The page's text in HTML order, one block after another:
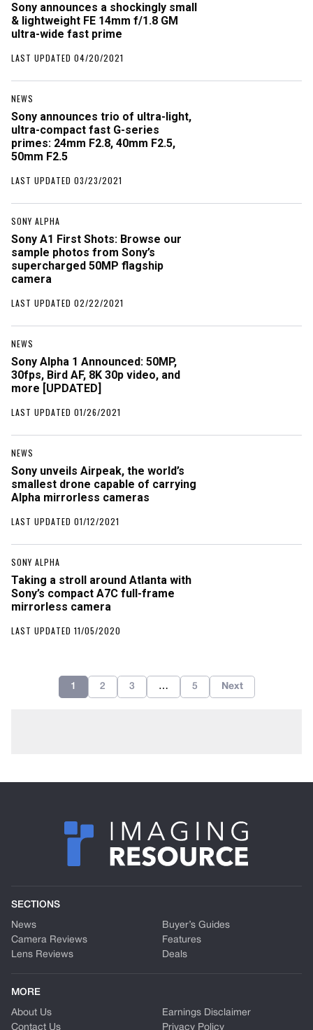
Sony announces a shockingly small
& lightweight FE 14mm f/1.8 GM
ultra-wide fast prime
LAST UPDATED 04/20/2021
NEWS
Sony announces trio of ultra-light,
ultra-compact fast G-series
primes: 24mm F2.8, 40mm F2.5,
50mm F2.5
LAST UPDATED 03/23/2021
SONY ALPHA
Sony A1 First Shots: Browse our
sample photos from Sony’s
supercharged 50MP flagship
camera
LAST UPDATED 02/22/2021
NEWS
Sony Alpha 1 Announced: 50MP,
30fps, Bird AF, 8K 30p video, and
more [UPDATED]
LAST UPDATED 01/26/2021
NEWS
Sony unveils Airpeak, the world’s
smallest drone capable of carrying
Alpha mirrorless cameras
LAST UPDATED 01/12/2021
SONY ALPHA
Taking a stroll around Atlanta with
Sony’s compact A7C full-frame
mirrorless camera
LAST UPDATED 11/05/2020
1 2 3 … 5 Next
SECTIONS
News
Camera Reviews
Lens Reviews
Buyer’s Guides
Features
Deals
MORE
About Us
Contact Us
Earnings Disclaimer
Privacy Policy